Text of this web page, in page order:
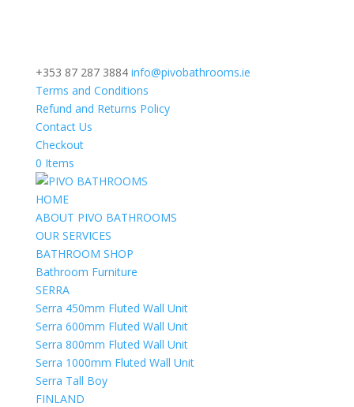
+353 87 287 3884 info@pivobathrooms.ie
Terms and Conditions
Refund and Returns Policy
Contact Us
Checkout
0 Items
HOME
ABOUT PIVO BATHROOMS
OUR SERVICES
BATHROOM SHOP
Bathroom Furniture
SERRA
Serra 450mm Fluted Wall Unit
Serra 600mm Fluted Wall Unit
Serra 800mm Fluted Wall Unit
Serra 1000mm Fluted Wall Unit
Serra Tall Boy
FINLAND